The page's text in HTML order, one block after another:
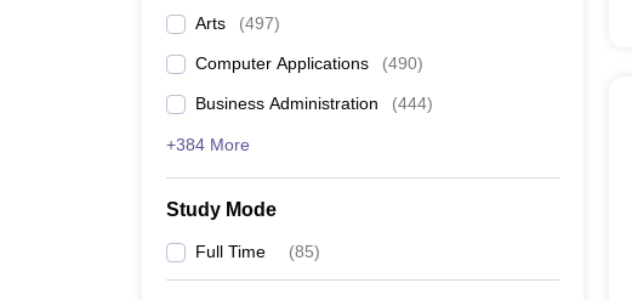
Arts (497)
Computer Applications (490)
Business Administration (444)
+384 More
Study Mode
Full Time (85)